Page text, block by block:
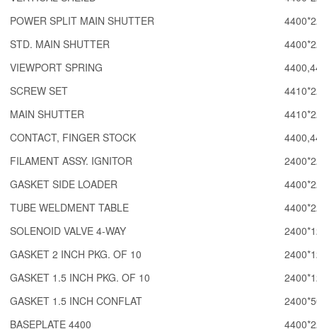
POWER SPLIT MAIN SHUTTER
STD. MAIN SHUTTER
VIEWPORT SPRING
SCREW SET
MAIN SHUTTER
CONTACT, FINGER STOCK
FILAMENT ASSY. IGNITOR
GASKET SIDE LOADER
TUBE WELDMENT TABLE
SOLENOID VALVE 4-WAY
GASKET 2 INCH PKG. OF 10
GASKET 1.5 INCH PKG. OF 10
GASKET 1.5 INCH CONFLAT
BASEPLATE 4400